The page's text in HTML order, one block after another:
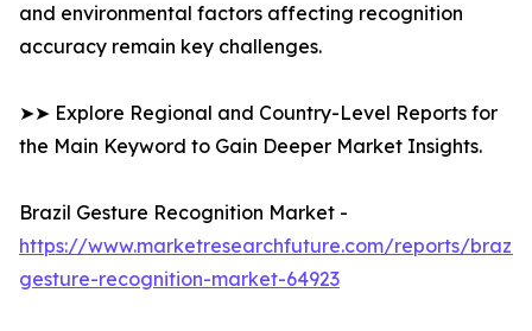
and environmental factors affecting recognition
accuracy remain key challenges.
➤➤ Explore Regional and Country-Level Reports for
the Main Keyword to Gain Deeper Market Insights.
Brazil Gesture Recognition Market -
https://www.marketresearchfuture.com/reports/brazil-
gesture-recognition-market-64923